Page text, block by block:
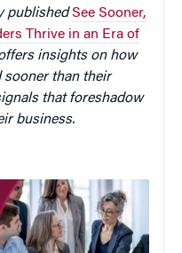
publishedSee Sooner,
Thrive in an Era of
insights on how
sooner than their
that foreshadow
business.